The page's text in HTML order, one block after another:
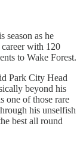
season as he
with 120
to Wake Forest.
Park City Head
beyond his
one of those rare
his unselfish
best all round